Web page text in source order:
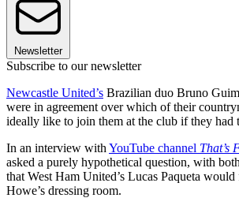
Newsletter
Subscribe to our newsletter
Newcastle United’s Brazilian duo Bruno
were in agreement over which of their
ideally like to join them at the club if they had
In an interview with YouTube channel That’s
asked a purely hypothetical question, with
that West Ham United’s Lucas Paqueta
Howe’s dressing room.